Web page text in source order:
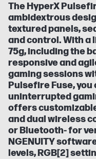
The HyperX
ambidextrous
textured panels,
and control. With
75g, including the
responsive and
gaming sessions
Pulsefire Fuse, you
uninterrupted
offers
and dual wireless
or Bluetooth- for
NGENUITY
levels, RGB[2]